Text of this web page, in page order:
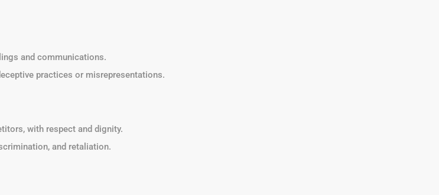
and communications.
practices or misrepresentations.
with respect and dignity.
and retaliation.